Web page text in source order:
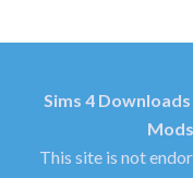
Sims 4 Downloads
This site is not